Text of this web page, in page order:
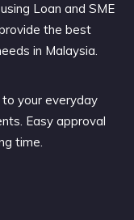
Loan and SME
the best
in Malaysia.
your everyday
Easy approval
time.